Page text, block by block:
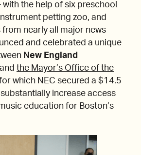
the help of six preschool
petting zoo, and
nearly all major news
and celebrated a unique
New England
and the Mayor’s Office of the
which NEC secured a $14.5
increase access
education for Boston’s